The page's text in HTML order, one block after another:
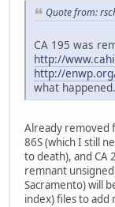
Quote from:
CA 195 was
http://
http://
what happened.
Already removed
86S (which I still
to death), and CA
remnant
Sacramento) will
index) files to add